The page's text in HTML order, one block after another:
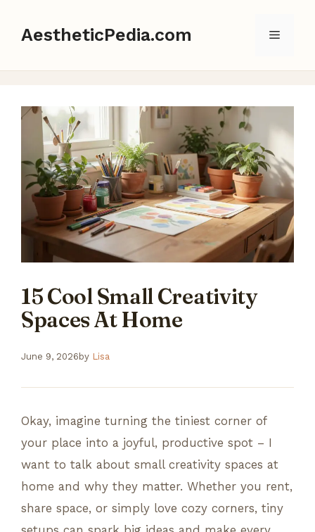
AestheticPedia.com Menu
15 Cool Small Creativity
Spaces At Home
June 9, 2026 by Lisa
Okay, imagine turning the tiniest corner of
your place into a joyful, productive spot – I
want to talk about small creativity spaces at
home and why they matter. Whether you rent,
share space, or simply love cozy corners, tiny